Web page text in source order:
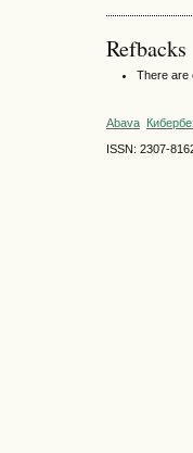
Refbacks
There are
Abava
ISSN: 2307-